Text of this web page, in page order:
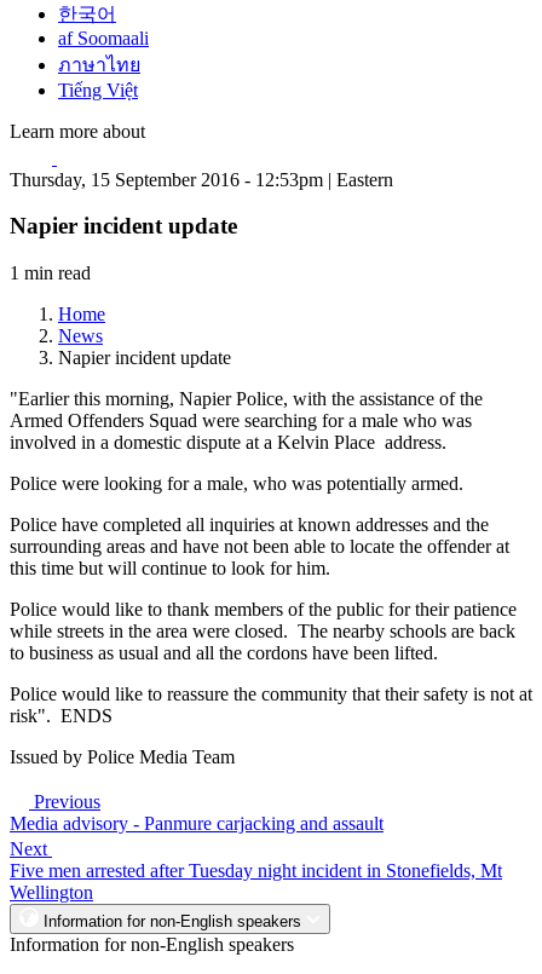
한국어
af Soomaali
ภาษาไทย
Tiếng Việt
Learn more about
Thursday, 15 September 2016 - 12:53pm | Eastern
Napier incident update
1 min read
Home
News
Napier incident update
"Earlier this morning, Napier Police, with the assistance of the
Armed Offenders Squad were searching for a male who was
involved in a domestic dispute at a Kelvin Place address.
Police were looking for a male, who was potentially armed.
Police have completed all inquiries at known addresses and the
surrounding areas and have not been able to locate the offender at
this time but will continue to look for him.
Police would like to thank members of the public for their patience
while streets in the area were closed. The nearby schools are back
to business as usual and all the cordons have been lifted.
Police would like to reassure the community that their safety is not at
risk". ENDS
Issued by Police Media Team
Previous
Media advisory - Panmure carjacking and assault
Next
Five men arrested after Tuesday night incident in Stonefields, Mt
Wellington
Information for non-English speakers
Information for non-English speakers